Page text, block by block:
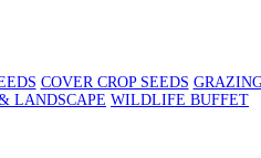
COVER CROP SEEDS
LANDSCAPE WILDLIFE BUFFET